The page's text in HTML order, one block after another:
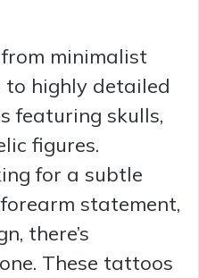
minimalist
highly detailed
featuring skulls,
figures.
for a subtle
statement,
there’s
These tattoos